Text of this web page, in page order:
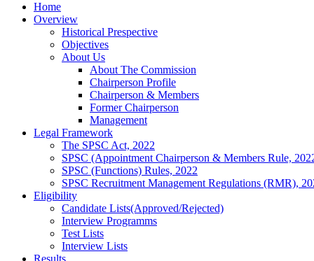
Home
Overview
Historical Prespective
Objectives
About Us
About The Commission
Chairperson Profile
Chairperson & Members
Former Chairperson
Management
Legal Framework
The SPSC Act, 2022
SPSC (Appointment Chairperson & Members Rule,
SPSC (Functions) Rules, 2022
SPSC Recruitment Management Regulations (RMR),
Eligibility
Candidate Lists(Approved/Rejected)
Interview Programms
Test Lists
Interview Lists
Results